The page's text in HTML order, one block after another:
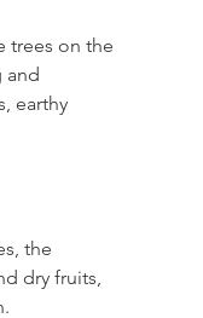
trees on the
and
earthy
the
dry fruits,